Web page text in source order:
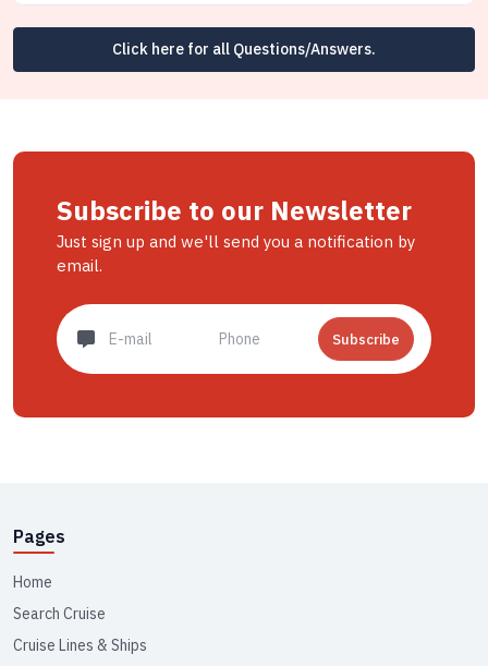
Click here for all Questions/Answers.
Subscribe to our Newsletter
Just sign up and we'll send you a notification by
email.
Subscribe
Pages
Home
Search Cruise
Cruise Lines & Ships